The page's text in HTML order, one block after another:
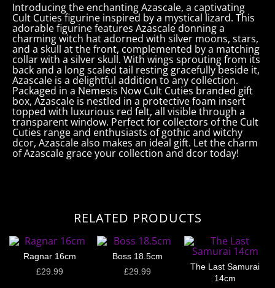
Introducing the enchanting Azascale, a captivating
Cult Cuties figurine inspired by a mystical lizard. This
adorable figurine features Azascale donning a
charming witch hat adorned with silver moons, stars,
and a skull at the front, complemented by a matching
collar with a silver skull. With wings sprouting from its
back and a long scaled tail resting gracefully beside it,
Azascale is a delightful addition to any collection.
Packaged in a Nemesis Now Cult Cuties branded gift
box, Azascale is nestled in a protective foam insert
topped with luxurious red felt, all visible through a
transparent window. Perfect for collectors of the Cult
Cuties range and enthusiasts of gothic and witchy
dcor, Azascale also makes an ideal gift. Let the charm
of Azascale grace your collection and dcor today!
RELATED PRODUCTS
Ragnar 16cm
£29.99
Boss 18.5cm
£29.99
The Last Samurai
14cm